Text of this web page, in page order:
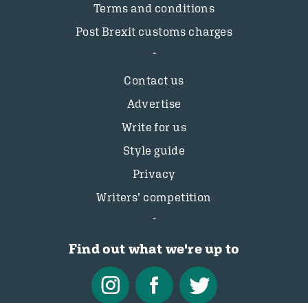
Terms and conditions
Post Brexit customs charges
Contact us
Advertise
Write for us
Style guide
Privacy
Writers’ competition
Find out what we're up to